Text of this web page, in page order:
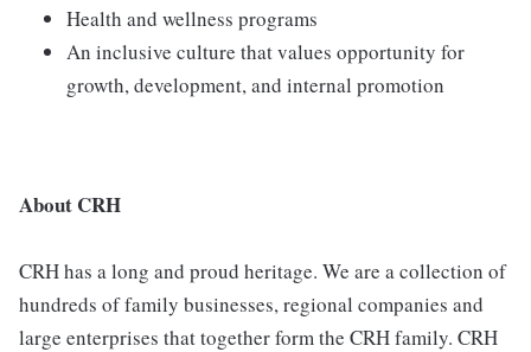
Health and wellness programs
An inclusive culture that values opportunity for
growth, development, and internal promotion
About CRH
CRH has a long and proud heritage. We are a collection of
hundreds of family businesses, regional companies and
large enterprises that together form the CRH family. CRH